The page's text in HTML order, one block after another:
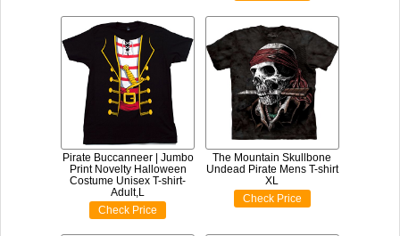
Pirate Buccanneer | Jumbo
Print Novelty Halloween
Costume Unisex T-shirt-
Adult,L
Check Price
The Mountain Skullbone
Undead Pirate Mens T-shirt
XL
Check Price